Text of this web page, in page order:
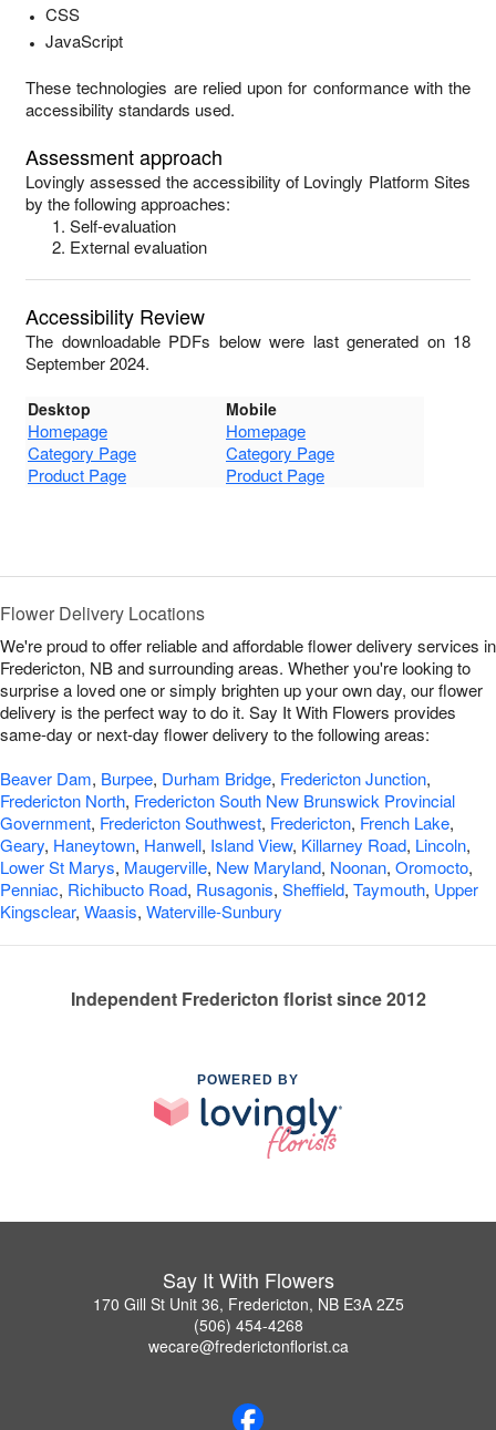
CSS
JavaScript
These technologies are relied upon for conformance with the
accessibility standards used.
Assessment approach
Lovingly assessed the accessibility of Lovingly Platform Sites
by the following approaches:
Self-evaluation
External evaluation
Accessibility Review
The downloadable PDFs below were last generated on 18
September 2024.
Desktop Mobile
Homepage
Homepage
Category Page
Category Page
Product Page
Product Page
Flower Delivery Locations
We're proud to offer reliable and affordable flower delivery services in
Fredericton, NB and surrounding areas. Whether you're looking to
surprise a loved one or simply brighten up your own day, our flower
delivery is the perfect way to do it. Say It With Flowers provides
same-day or next-day flower delivery to the following areas:
Beaver Dam, Burpee, Durham Bridge, Fredericton Junction,
Fredericton North, Fredericton South New Brunswick Provincial
Government, Fredericton Southwest, Fredericton, French Lake,
Geary, Haneytown, Hanwell, Island View, Killarney Road, Lincoln,
Lower St Marys, Maugerville, New Maryland, Noonan, Oromocto,
Penniac, Richibucto Road, Rusagonis, Sheffield, Taymouth, Upper
Kingsclear, Waasis, Waterville-Sunbury
Independent Fredericton florist since 2012
POWERED BY
Say It With Flowers
170 Gill St Unit 36, Fredericton, NB E3A 2Z5
(506) 454-4268
wecare@frederictonflorist.ca